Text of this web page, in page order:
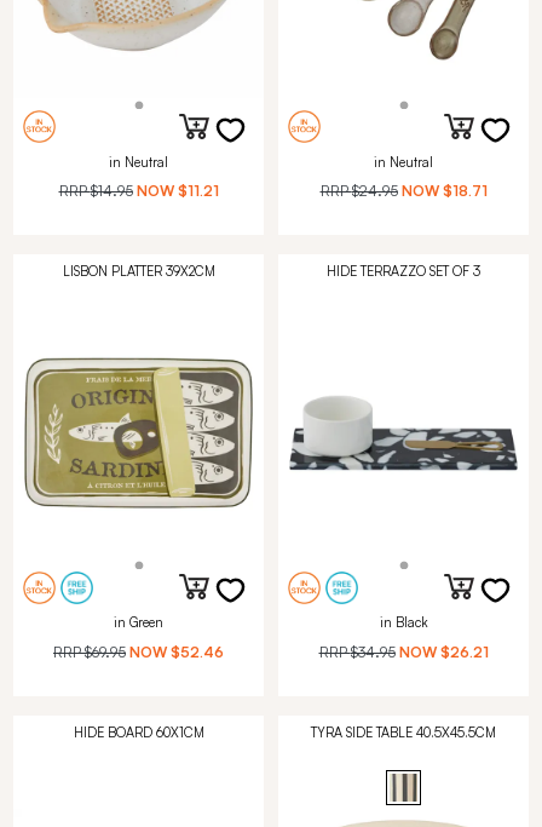
in Neutral
RRP$14.95 NOW $11.21
in Neutral
RRP$24.95 NOW $18.71
LISBON PLATTER 39X2CM
in Green
RRP$69.95 NOW $52.46
HIDE TERRAZZO SET OF 3
in Black
RRP$34.95 NOW $26.21
HIDE BOARD 60X1CM TYRA SIDE TABLE 40.5X45.5CM